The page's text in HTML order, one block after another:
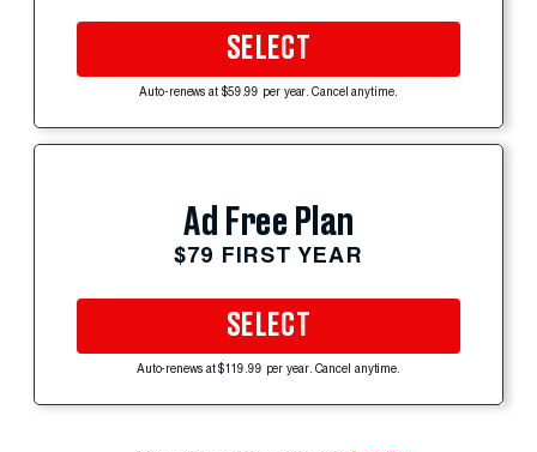
SELECT
Auto-renews at $59.99 per year. Cancel anytime.
Ad Free Plan
$79 FIRST YEAR
SELECT
Auto-renews at $119.99 per year. Cancel anytime.